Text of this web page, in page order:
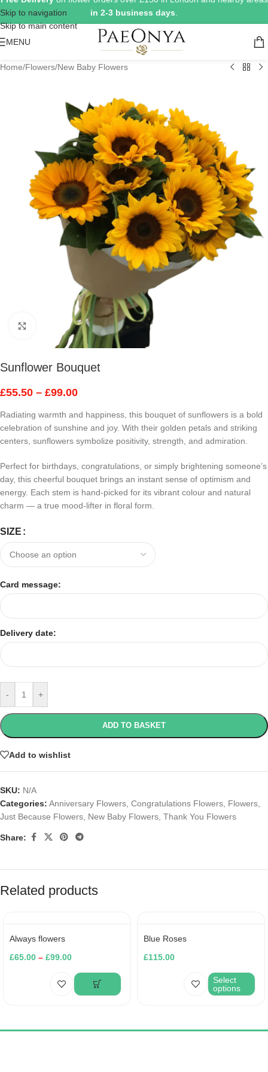
Skip to navigation
Skip to main content
in 2-3 business days
MENU
Home/Flowers/New Baby Flowers
Click to enlarge
Sunflower Bouquet
£55.50 – £99.00
Radiating warmth and happiness, this bouquet of sunflowers is a bold
celebration of sunshine and joy. With their golden petals and striking
centers, sunflowers symbolize positivity, strength, and admiration.
Perfect for birthdays, congratulations, or simply brightening someone’s
day, this cheerful bouquet brings an instant sense of optimism and
energy. Each stem is hand-picked for its vibrant colour and natural
charm — a true mood-lifter in floral form.
SIZE
Card message:
Delivery date:
- +
ADD TO BASKET
Add to wishlist
SKU: N/A
Categories: Anniversary Flowers Congratulations Flowers Flowers
Just Because Flowers New Baby Flowers Thank You Flowers
Share:
Related products
Always flowers
£65.00 – £99.00
Select
options
Blue Roses
£115.00